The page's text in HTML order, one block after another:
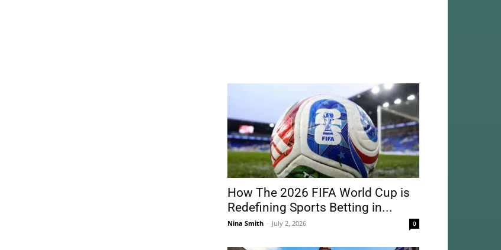
How The 2026 FIFA World Cup is
Redefining Sports Betting in...
Nina Smith - July 2, 2026 0